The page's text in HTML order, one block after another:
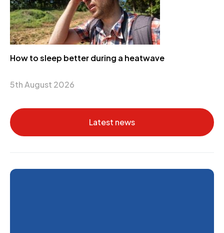
How to sleep better during a heatwave
5th August 2026
Latest news